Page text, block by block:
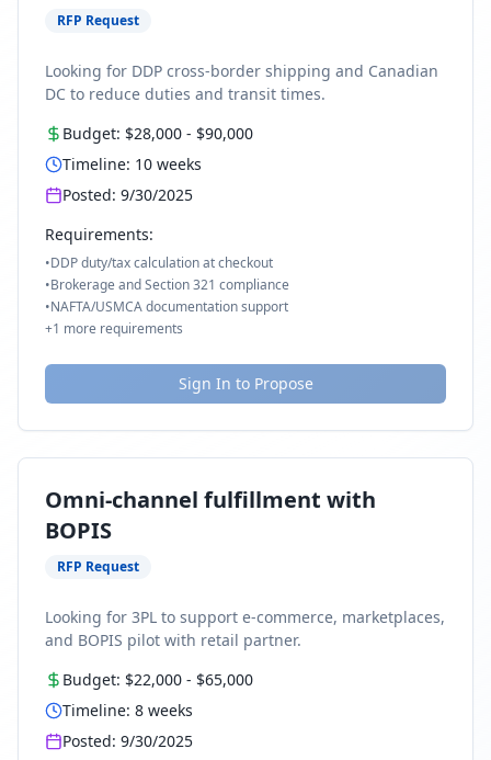
RFP Request
Looking for DDP cross-border shipping and Canadian
DC to reduce duties and transit times.
Budget: $28,000 - $90,000
Timeline: 10 weeks
Posted: 9/30/2025
Requirements:
•DDP duty/tax calculation at checkout
•Brokerage and Section 321 compliance
•NAFTA/USMCA documentation support
+1 more requirements
Sign In to Propose
Omni-channel fulfillment with
BOPIS
RFP Request
Looking for 3PL to support e-commerce, marketplaces,
and BOPIS pilot with retail partner.
Budget: $22,000 - $65,000
Timeline: 8 weeks
Posted: 9/30/2025